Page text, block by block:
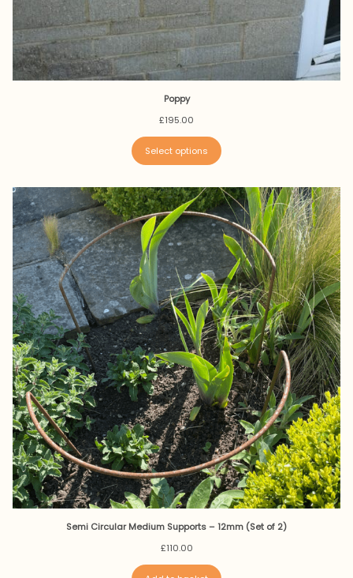
Poppy
£195.00
Select options
Semi Circular Medium Supports – 12mm (Set of 2)
£110.00